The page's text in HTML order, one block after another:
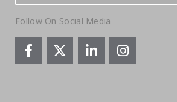
Follow On Social Media